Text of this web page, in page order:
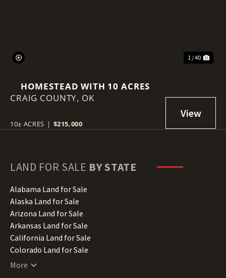
1 / 40
HOMESTEAD WITH 10 ACRES
CRAIG COUNTY, OK
10± ACRES | $215,000
LAND FOR SALE BY STATE
Alabama Land for Sale
Alaska Land for Sale
Arizona Land for Sale
Arkansas Land for Sale
California Land for Sale
Colorado Land for Sale
Connecticut Land for Sale
More